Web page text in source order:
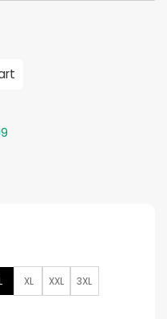
XL XXL 3XL
quantity